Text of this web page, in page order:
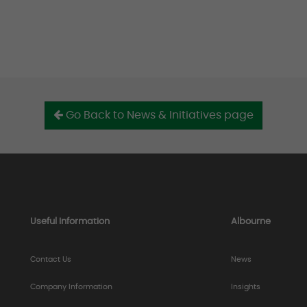
Go Back to News & Initiatives page
Useful Information
Contact Us
Company Information
Albourne
News
Insights